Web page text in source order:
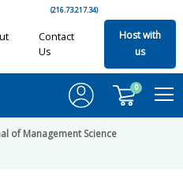
(216.73.217.34)
Contact
Us
Host with
us
0
of Management Science